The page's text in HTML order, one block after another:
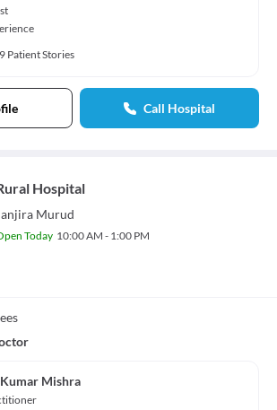
Patient Stories
Call Hospital
Hospital
Murud
Today 10:00 AM - 1:00 PM
Mishra